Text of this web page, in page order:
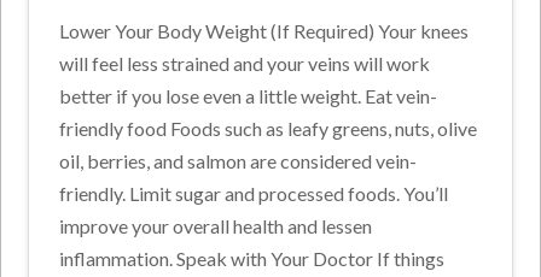
Lower Your Body Weight (If Required) Your knees
will feel less strained and your veins will work
better if you lose even a little weight. Eat vein-
friendly food Foods such as leafy greens, nuts, olive
oil, berries, and salmon are considered vein-
friendly. Limit sugar and processed foods. You’ll
improve your overall health and lessen
inflammation. Speak with Your Doctor If things